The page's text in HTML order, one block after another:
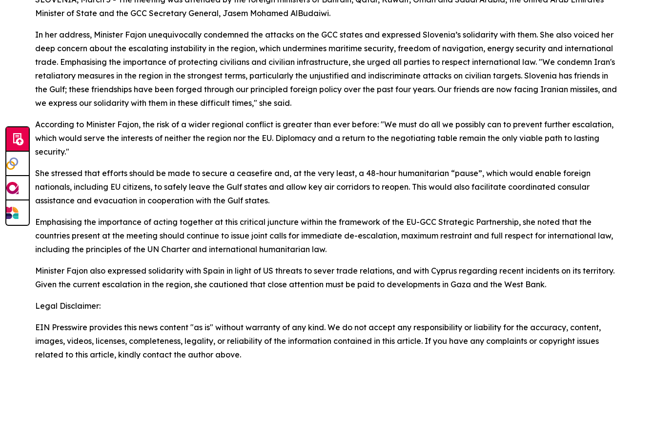
Minister of State and the GCC Secretary General, Jasem Mohamed AlBudaiwi.
In her address, Minister Fajon unequivocally condemned the attacks on the GCC states and expressed Slovenia’s solidarity with them. She also voiced her
deep concern about the escalating instability in the region, which undermines maritime security, freedom of navigation, energy security and international
trade. Emphasising the importance of protecting civilians and civilian infrastructure, she urged all parties to respect international law. "We condemn Iran's
retaliatory measures in the region in the strongest terms, particularly the unjustified and indiscriminate attacks on civilian targets. Slovenia has friends in
the Gulf; these friendships have been forged through our principled foreign policy over the past four years. Our friends are now facing Iranian missiles, and
we express our solidarity with them in these difficult times," she said.
According to Minister Fajon, the risk of a wider regional conflict is greater than ever before: "We must do all we possibly can to prevent further escalation,
which would serve the interests of neither the region nor the EU. Diplomacy and a return to the negotiating table remain the only viable path to lasting
security."
She stressed that efforts should be made to secure a ceasefire and, at the very least, a 48-hour humanitarian “pause”, which would enable foreign
nationals, including EU citizens, to safely leave the Gulf states and allow key air corridors to reopen. This would also facilitate coordinated consular
assistance and evacuation in cooperation with the Gulf states.
Emphasising the importance of acting together at this critical juncture within the framework of the EU-GCC Strategic Partnership, she noted that the
countries present at the meeting should continue to issue joint calls for immediate de-escalation, maximum restraint and full respect for international law,
including the principles of the UN Charter and international humanitarian law.
Minister Fajon also expressed solidarity with Spain in light of US threats to sever trade relations, and with Cyprus regarding recent incidents on its territory.
Given the current escalation in the region, she cautioned that close attention must be paid to developments in Gaza and the West Bank.
Legal Disclaimer:
EIN Presswire provides this news content "as is" without warranty of any kind. We do not accept any responsibility or liability for the accuracy, content,
images, videos, licenses, completeness, legality, or reliability of the information contained in this article. If you have any complaints or copyright issues
related to this article, kindly contact the author above.